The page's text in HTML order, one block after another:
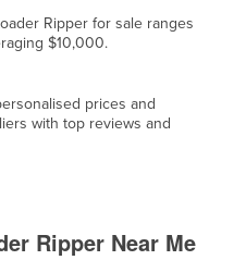
Ripper for sale ranges
$10,000.
prices and
with top reviews and
Ripper Near Me